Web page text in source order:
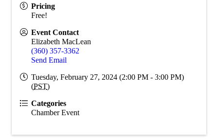
Pricing
Free!
Event Contact
Elizabeth MacLean
(360) 357-3362
Send Email
Tuesday, February 27, 2024 (2:00 PM - 3:00 PM)
(PST)
Categories
Chamber Event